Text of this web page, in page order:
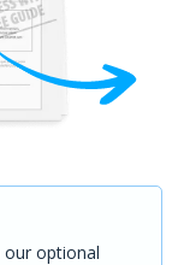
optional